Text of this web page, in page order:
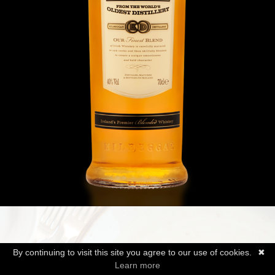
✖
By continuing to visit this site you agree to our use of cookies.
Learn more